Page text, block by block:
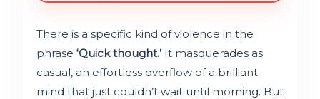
There is a specific kind of violence in the
phrase ‘Quick thought.’It masquerades as
casual, an effortless overflow of a brilliant
mind that just couldn’t wait until morning. But